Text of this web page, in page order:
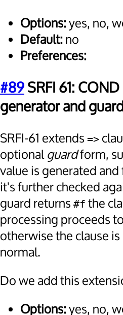
Options:yes, no,
Default:no
Preferences:
#89SRFI 61:
generator and
SRFI-61 extends =>
optionalguardform,
value is generated
it's further checked
guard returns #f the
processing proceeds
otherwise the clause is
normal.
Do we add this
Options:yes, no,